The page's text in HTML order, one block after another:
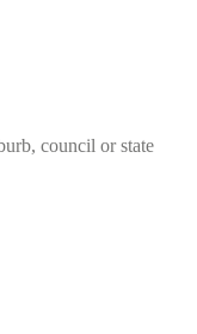
council or state